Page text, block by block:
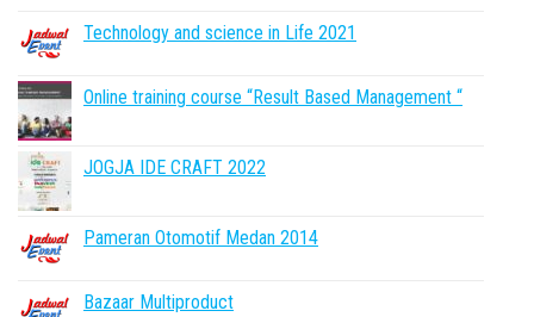
Technology and science in Life 2021
Online training course “Result Based Management “
JOGJA IDE CRAFT 2022
Pameran Otomotif Medan 2014
Bazaar Multiproduct